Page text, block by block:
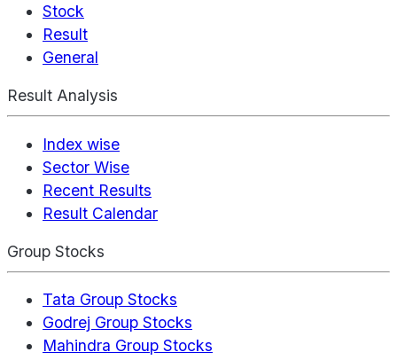
Stock
Result
General
Result Analysis
Index wise
Sector Wise
Recent Results
Result Calendar
Group Stocks
Tata Group Stocks
Godrej Group Stocks
Mahindra Group Stocks